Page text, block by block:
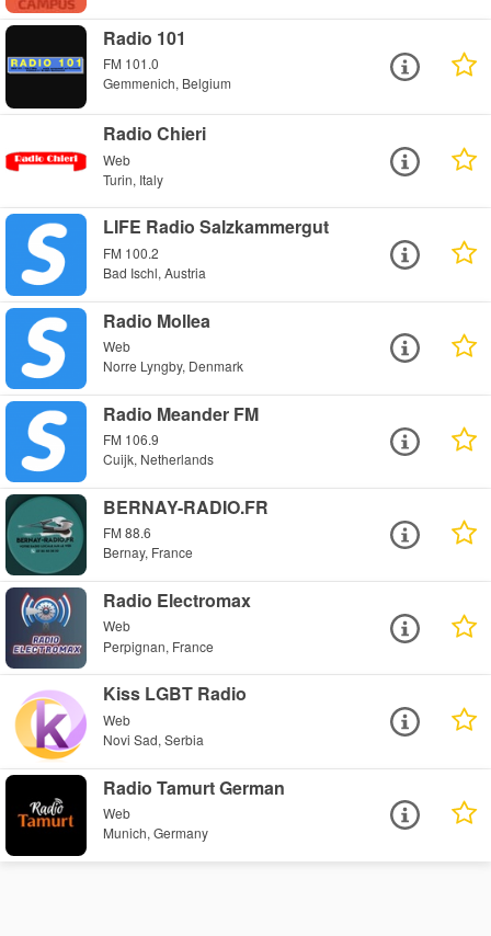
Radio 101
FM 101.0
Gemmenich, Belgium
Radio Chieri
Web
Turin, Italy
LIFE Radio Salzkammergut
FM 100.2
Bad Ischl, Austria
Radio Mollea
Web
Norre Lyngby, Denmark
Radio Meander FM
FM 106.9
Cuijk, Netherlands
BERNAY-RADIO.FR
FM 88.6
Bernay, France
Radio Electromax
Web
Perpignan, France
Kiss LGBT Radio
Web
Novi Sad, Serbia
Radio Tamurt German
Web
Munich, Germany